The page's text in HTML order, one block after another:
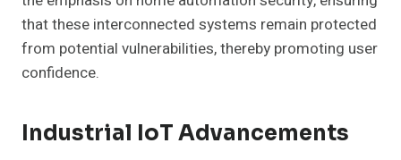
that these interconnected systems remain protected
from potential vulnerabilities, thereby promoting user
confidence.
Industrial IoT Advancements